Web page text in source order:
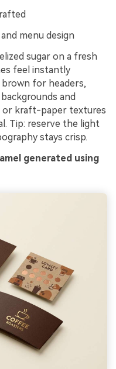
menu design
sugar on a fresh
feel instantly
for headers,
and
or kraft-paper textures
Tip: reserve the light
stays crisp.
generated using